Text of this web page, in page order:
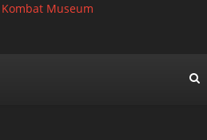
Museum